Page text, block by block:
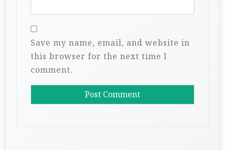
Save my name, email, and website in
this browser for the next time I
comment.